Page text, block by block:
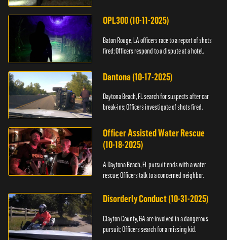
OPL300 (10-11-2025)
Baton Rouge, LA officers race to a report of shots
fired; Officers respond to a dispute at a hotel.
Dantona (10-17-2025)
Daytona Beach, FL search for suspects after car
break-ins; Officers investigate of shots fired.
Officer Assisted Water Rescue
(10-18-2025)
A Daytona Beach, FL pursuit ends with a water
rescue; Officers talk to a concerned neighbor.
Disorderly Conduct (10-31-2025)
Clayton County, GA are involved in a dangerous
pursuit; Officers search for a missing kid.